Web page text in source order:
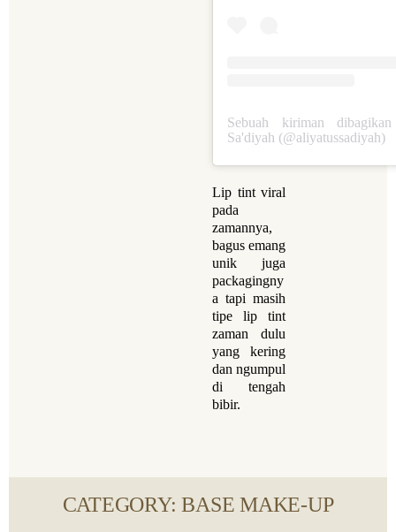
Sebuah kiriman
Sa'diyah (@aliyatussadiyah)
Lip tint viral
pada
zamannya,
bagus emang
unik juga
packagingny
a tapi masih
tipe lip tint
zaman dulu
yang kering
dan ngumpul
di tengah
bibir.
CATEGORY: BASE MAKE-UP